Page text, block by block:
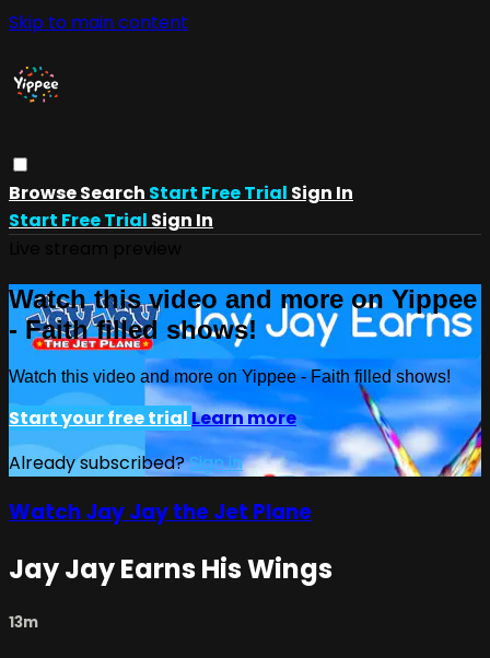
Skip to main content
BrowseSearch Start Free Trial Sign In
Start Free Trial Sign In
Watch this video and more on Yippee
- Faith filled shows!
Watch this video and more on Yippee - Faith filled shows!
Start your free trialLearn more
Already subscribed?Sign in
Watch Jay Jay the Jet Plane
Jay Jay Earns His Wings
13m